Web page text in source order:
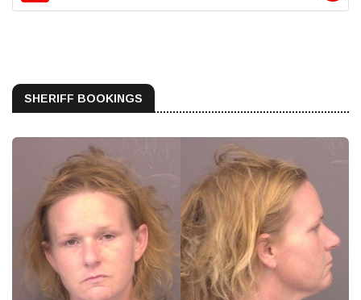
SHERIFF BOOKINGS